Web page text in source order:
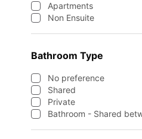
Apartments
Non Ensuite
Bathroom Type
No preference
Shared
Private
Bathroom - Shared